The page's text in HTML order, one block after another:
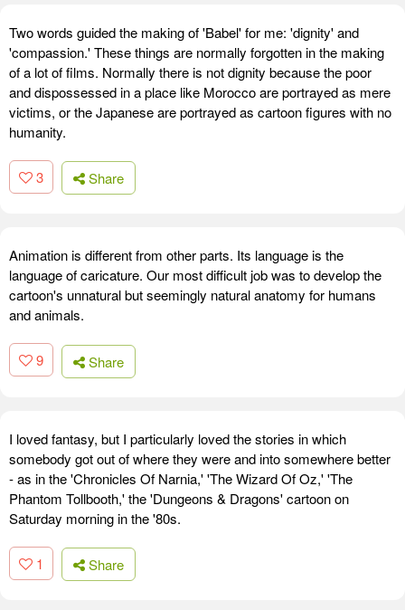
Two words guided the making of 'Babel' for me: 'dignity' and
'compassion.' These things are normally forgotten in the making
of a lot of films. Normally there is not dignity because the poor
and dispossessed in a place like Morocco are portrayed as mere
victims, or the Japanese are portrayed as cartoon figures with no
humanity.
3 Share
Animation is different from other parts. Its language is the
language of caricature. Our most difficult job was to develop the
cartoon's unnatural but seemingly natural anatomy for humans
and animals.
9 Share
I loved fantasy, but I particularly loved the stories in which
somebody got out of where they were and into somewhere better
- as in the 'Chronicles Of Narnia,' 'The Wizard Of Oz,' 'The
Phantom Tollbooth,' the 'Dungeons & Dragons' cartoon on
Saturday morning in the '80s.
1 Share